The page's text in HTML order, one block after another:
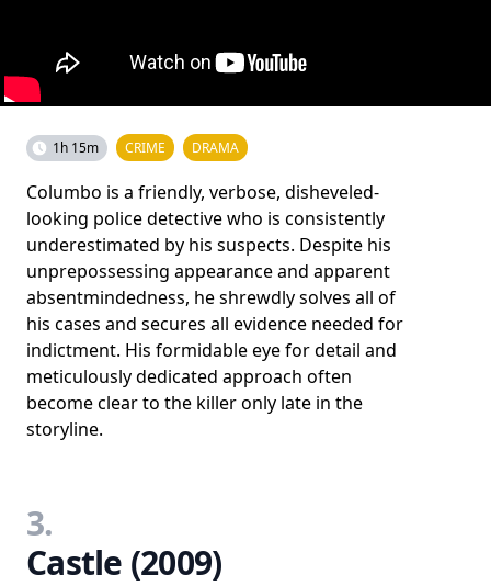
1h 15m CRIME DRAMA
Columbo is a friendly, verbose, disheveled-
looking police detective who is consistently
underestimated by his suspects. Despite his
unprepossessing appearance and apparent
absentmindedness, he shrewdly solves all of
his cases and secures all evidence needed for
indictment. His formidable eye for detail and
meticulously dedicated approach often
become clear to the killer only late in the
storyline.
3.
Castle (2009)